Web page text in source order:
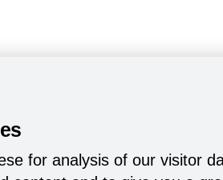
for analysis of our visitor